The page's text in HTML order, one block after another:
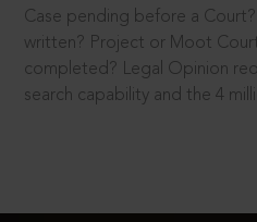
Case pending before a
written? Project or Moot
completed? Legal Opinion
search capability and the 4